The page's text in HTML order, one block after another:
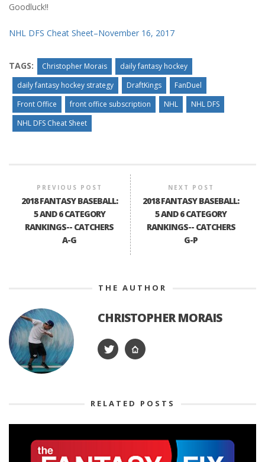
Goodluck!!
NHL DFS Cheat Sheet–November 16, 2017
TAGS: Christopher Morais
daily fantasy hockey
daily fantasy hockey strategy
DraftKings
FanDuel
Front Office
front office subscription NHL
NHL DFS
NHL DFS Cheat Sheet
PREVIOUS POST
2018 FANTASY BASEBALL:
5 AND 6 CATEGORY
RANKINGS-- CATCHERS
A-G
NEXT POST
2018 FANTASY BASEBALL:
5 AND 6 CATEGORY
RANKINGS-- CATCHERS
G-P
THE AUTHOR
CHRISTOPHER MORAIS
RELATED POSTS